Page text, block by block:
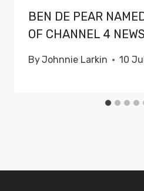
BEN DE PEAR
OF CHANNEL 4 NEWS
ByJohnnie Larkin 10